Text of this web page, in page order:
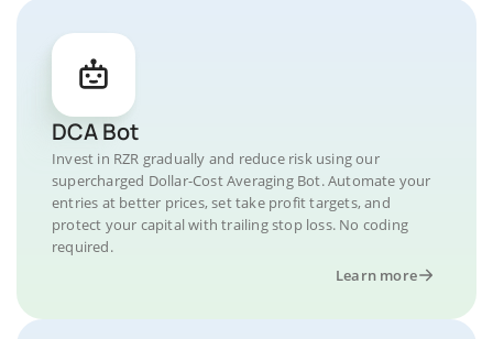
DCA Bot
Invest in RZR gradually and reduce risk using our
supercharged Dollar-Cost Averaging Bot. Automate your
entries at better prices, set take profit targets, and
protect your capital with trailing stop loss. No coding
required.
Learn more